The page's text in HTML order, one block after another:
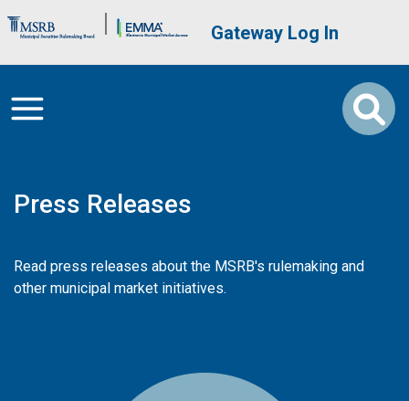
Brand Banner User account
Gateway Log In
Press Releases
Read press releases about the MSRB's rulemaking and
other municipal market initiatives.